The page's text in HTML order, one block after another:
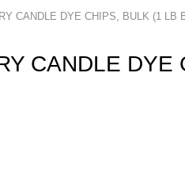
CANDLE DYE CHIPS, BULK (1 LB
CANDLE DYE